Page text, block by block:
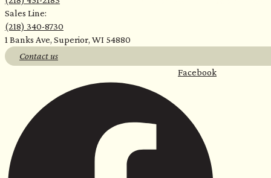
Sales Line:
(218) 340-8730
1 Banks Ave, Superior, WI 54880
Contact us
Facebook